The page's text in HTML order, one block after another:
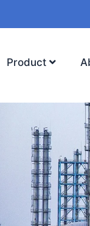
Product